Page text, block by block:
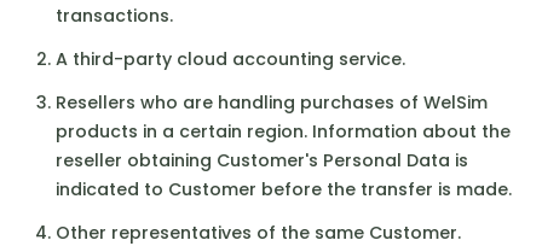
transactions.
A third-party cloud accounting service.
Resellers who are handling purchases of WelSim
products in a certain region. Information about the
reseller obtaining Customer's Personal Data is
indicated to Customer before the transfer is made.
Other representatives of the same Customer.